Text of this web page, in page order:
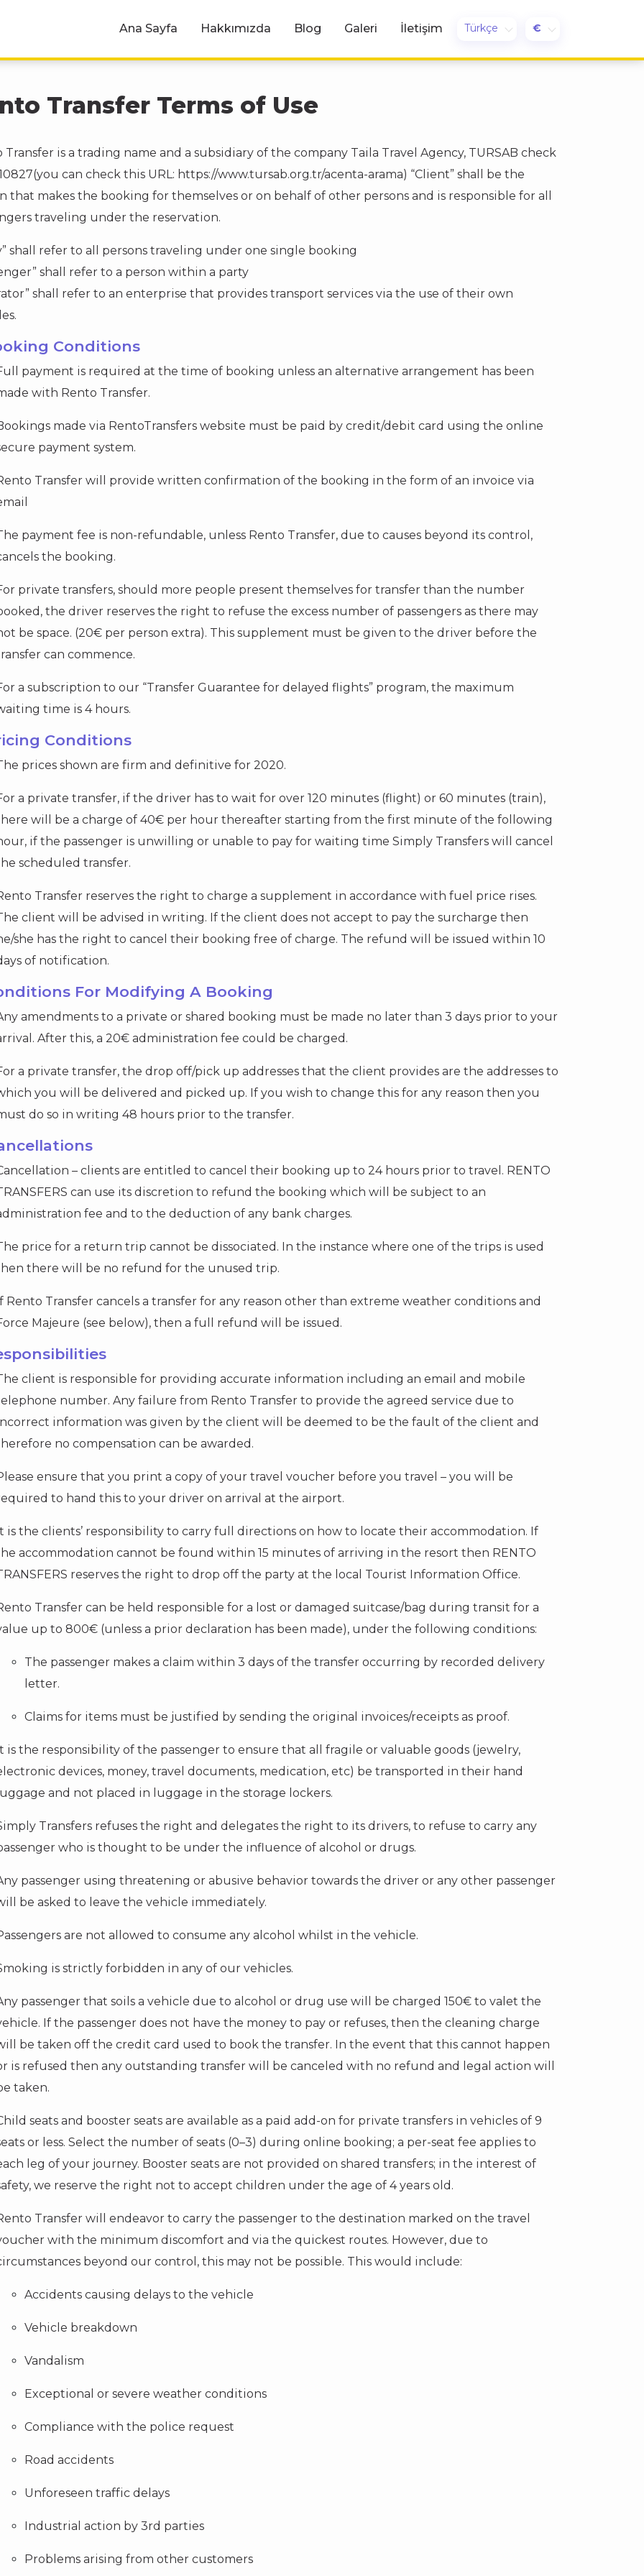
Ana Sayfa Hakkımızda Blog Galeri İletişim Türkçe €
Transfer Terms of Use
Transfer is a trading name and a subsidiary of the company Taila Travel Agency, TURSAB check
can check this URL: https://www.tursab.org.tr/acenta-arama) “Client” shall be the
that makes the booking for themselves or on behalf of other persons and is responsible for all
traveling under the reservation.
shall refer to all persons traveling under one single booking
shall refer to a person within a party
shall refer to an enterprise that provides transport services via the use of their own
Conditions
payment is required at the time of booking unless an alternative arrangement has been
with Rento Transfer.
made via RentoTransfers website must be paid by credit/debit card using the online
payment system.
Transfer will provide written confirmation of the booking in the form of an invoice via
payment fee is non-refundable, unless Rento Transfer, due to causes beyond its control,
the booking.
private transfers, should more people present themselves for transfer than the number
the driver reserves the right to refuse the excess number of passengers as there may
be space. (20€ per person extra). This supplement must be given to the driver before the
can commence.
a subscription to our “Transfer Guarantee for delayed flights” program, the maximum
time is 4 hours.
Conditions
prices shown are firm and definitive for 2020.
a private transfer, if the driver has to wait for over 120 minutes (flight) or 60 minutes (train),
will be a charge of 40€ per hour thereafter starting from the first minute of the following
if the passenger is unwilling or unable to pay for waiting time Simply Transfers will cancel
scheduled transfer.
Transfer reserves the right to charge a supplement in accordance with fuel price rises.
client will be advised in writing. If the client does not accept to pay the surcharge then
she has the right to cancel their booking free of charge. The refund will be issued within 10
of notification.
For Modifying A Booking
amendments to a private or shared booking must be made no later than 3 days prior to your
After this, a 20€ administration fee could be charged.
a private transfer, the drop off/pick up addresses that the client provides are the addresses to
you will be delivered and picked up. If you wish to change this for any reason then you
do so in writing 48 hours prior to the transfer.
– clients are entitled to cancel their booking up to 24 hours prior to travel. RENTO
can use its discretion to refund the booking which will be subject to an
fee and to the deduction of any bank charges.
price for a return trip cannot be dissociated. In the instance where one of the trips is used
there will be no refund for the unused trip.
Rento Transfer cancels a transfer for any reason other than extreme weather conditions and
Majeure (see below), then a full refund will be issued.
client is responsible for providing accurate information including an email and mobile
number. Any failure from Rento Transfer to provide the agreed service due to
information was given by the client will be deemed to be the fault of the client and
no compensation can be awarded.
ensure that you print a copy of your travel voucher before you travel – you will be
to hand this to your driver on arrival at the airport.
is the clients’ responsibility to carry full directions on how to locate their accommodation. If
accommodation cannot be found within 15 minutes of arriving in the resort then RENTO
reserves the right to drop off the party at the local Tourist Information Office.
Transfer can be held responsible for a lost or damaged suitcase/bag during transit for a
up to 800€ (unless a prior declaration has been made), under the following conditions:
The passenger makes a claim within 3 days of the transfer occurring by recorded delivery
letter.
Claims for items must be justified by sending the original invoices/receipts as proof.
is the responsibility of the passenger to ensure that all fragile or valuable goods (jewelry,
devices, money, travel documents, medication, etc) be transported in their hand
and not placed in luggage in the storage lockers.
Transfers refuses the right and delegates the right to its drivers, to refuse to carry any
who is thought to be under the influence of alcohol or drugs.
passenger using threatening or abusive behavior towards the driver or any other passenger
be asked to leave the vehicle immediately.
are not allowed to consume any alcohol whilst in the vehicle.
is strictly forbidden in any of our vehicles.
passenger that soils a vehicle due to alcohol or drug use will be charged 150€ to valet the
If the passenger does not have the money to pay or refuses, then the cleaning charge
be taken off the credit card used to book the transfer. In the event that this cannot happen
is refused then any outstanding transfer will be canceled with no refund and legal action will
taken.
seats and booster seats are available as a paid add-on for private transfers in vehicles of 9
or less. Select the number of seats (0–3) during online booking; a per-seat fee applies to
leg of your journey. Booster seats are not provided on shared transfers; in the interest of
we reserve the right not to accept children under the age of 4 years old.
Transfer will endeavor to carry the passenger to the destination marked on the travel
with the minimum discomfort and via the quickest routes. However, due to
beyond our control, this may not be possible. This would include:
Accidents causing delays to the vehicle
Vehicle breakdown
Vandalism
Exceptional or severe weather conditions
Compliance with the police request
Road accidents
Unforeseen traffic delays
Industrial action by 3rd parties
Problems arising from other customers